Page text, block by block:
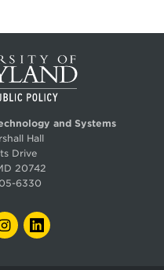
and Systems
Hall
Drive
20742
6330
INSTAGRAMLINKEDIN